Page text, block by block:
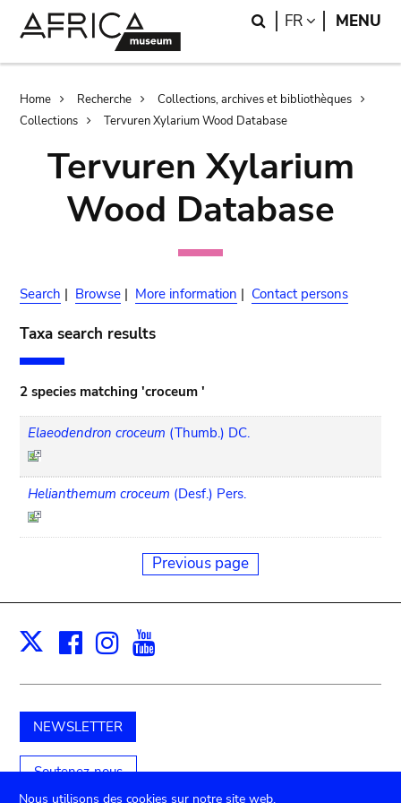
Search
FR LANGUAGE
MENU
Breadcrumb
Home Recherche
Collections, archives et bibliothèques
Collections
Tervuren Xylarium Wood Database
Tervuren Xylarium
Wood Database
Search | Browse | More information | Contact persons
Taxa search results
2 species matching 'croceum '
Elaeodendron croceum (Thumb.) DC.
Helianthemum croceum (Desf.) Pers.
Previous page
X Facebook
Instagram
NEWSLETTER
Soutenez-nous
Nous utilisons des cookies sur notre site web.